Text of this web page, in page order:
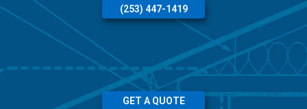
(253) 447-1419
GET A QUOTE